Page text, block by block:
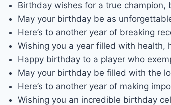
Birthday wishes for a true champion,
May your birthday be as
Here’s to another year of breaking
Wishing you a year filled with health,
Happy birthday to a player who
May your birthday be filled with the
Here’s to another year of making
Wishing you an incredible birthday